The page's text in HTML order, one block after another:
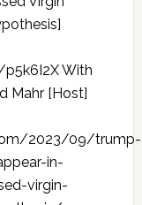
With
Mahr [Host]
2023/09/trump-
in-
virgin-